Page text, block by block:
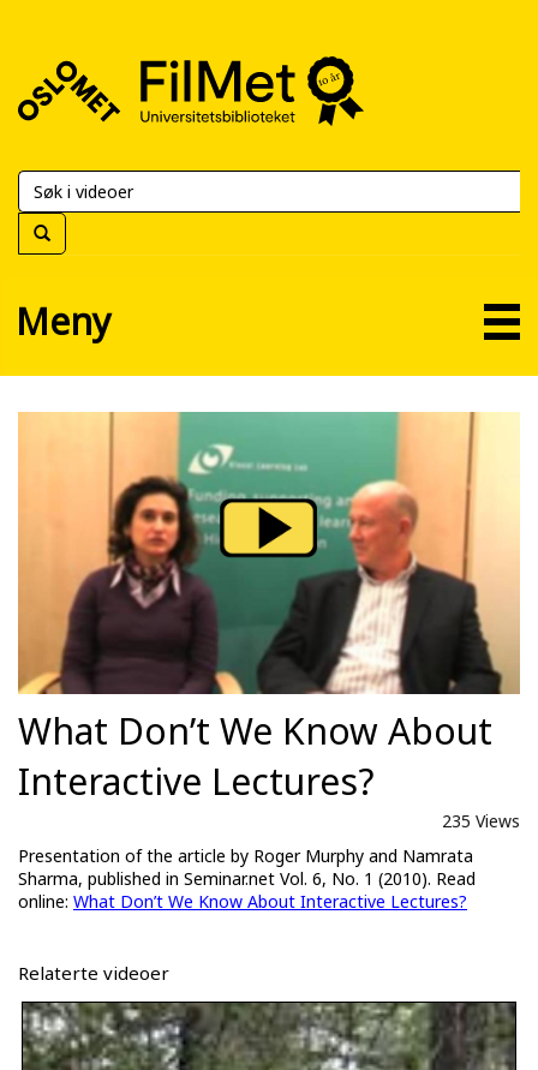
FilMet
Universitetsbiblioteket
Meny
What Don’t We Know About
Interactive Lectures?
235 Views
Presentation of the article by Roger Murphy and Namrata
Sharma, published in Seminar.net Vol. 6, No. 1 (2010). Read
online: What Don’t We Know About Interactive Lectures?
Relaterte videoer